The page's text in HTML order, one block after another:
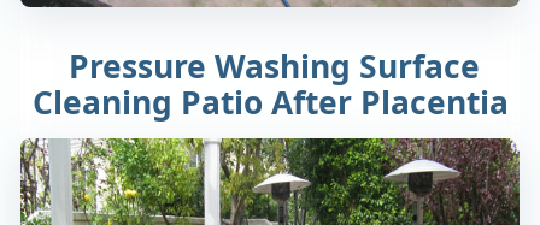
Pressure Washing Surface
Cleaning Patio After Placentia